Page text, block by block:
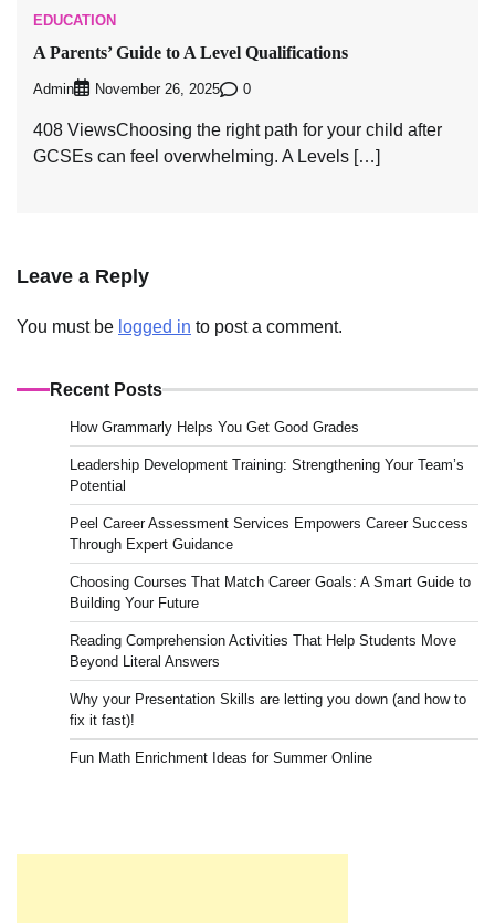
EDUCATION
A Parents’ Guide to A Level Qualifications
Admin November 26, 2025 0
408 ViewsChoosing the right path for your child after
GCSEs can feel overwhelming. A Levels […]
Leave a Reply
You must be logged in to post a comment.
Recent Posts
How Grammarly Helps You Get Good Grades
Leadership Development Training: Strengthening Your Team’s
Potential
Peel Career Assessment Services Empowers Career Success
Through Expert Guidance
Choosing Courses That Match Career Goals: A Smart Guide to
Building Your Future
Reading Comprehension Activities That Help Students Move
Beyond Literal Answers
Why your Presentation Skills are letting you down (and how to
fix it fast)!
Fun Math Enrichment Ideas for Summer Online